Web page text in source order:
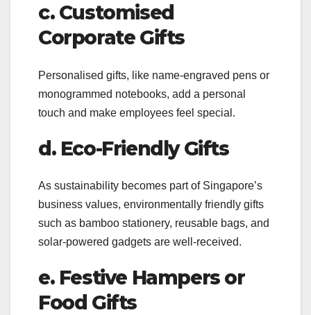
c. Customised
Corporate Gifts
Personalised gifts, like name-engraved pens or
monogrammed notebooks, add a personal
touch and make employees feel special.
d. Eco-Friendly Gifts
As sustainability becomes part of Singapore’s
business values, environmentally friendly gifts
such as bamboo stationery, reusable bags, and
solar-powered gadgets are well-received.
e. Festive Hampers or
Food Gifts